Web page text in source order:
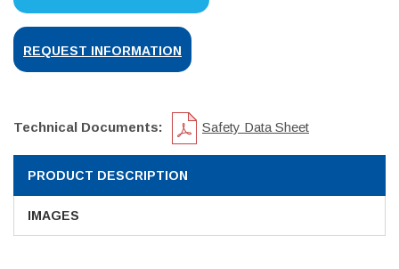
REQUEST INFORMATION
Technical Documents: Safety Data Sheet
PRODUCT DESCRIPTION
IMAGES